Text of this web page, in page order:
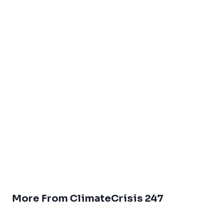
More From ClimateCrisis 247